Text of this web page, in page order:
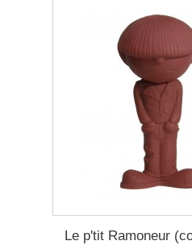
Le p'tit Ramoneur